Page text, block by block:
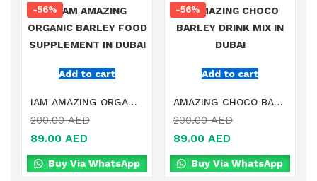
Add to cart
-56%
IAM AMAZING ORGANIC BARLEY FOOD SUPPLEMENT IN DUBAI
200.00AED
89.00 AED
Buy Via WhatsApp
Add to cart
-56%
AMAZING CHOCO BARLEY DRINK MIX IN DUBAI
200.00AED
89.00 AED
Buy Via WhatsApp